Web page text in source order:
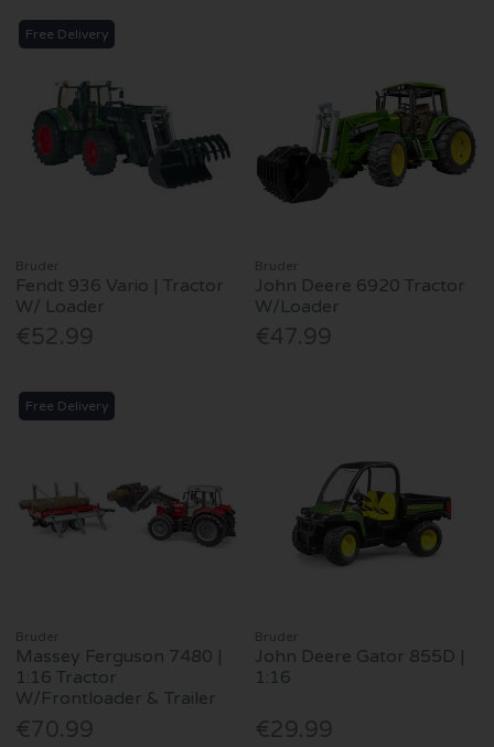
Free Delivery
Bruder
Fendt 936 Vario | Tractor
W/ Loader
€52.99
Bruder
John Deere 6920 Tractor
W/Loader
€47.99
Free Delivery
Bruder
Massey Ferguson 7480 |
1:16 Tractor
W/Frontloader & Trailer
€70.99
Bruder
John Deere Gator 855D |
1:16
€29.99